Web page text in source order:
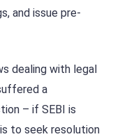
and issue pre-
dealing with legal
a
– if SEBI is
to seek resolution